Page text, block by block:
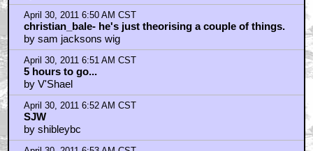
April 30, 2011 6:50 AM CST
christian_bale- he's just theorising a couple of things.
by sam jacksons wig
April 30, 2011 6:51 AM CST
5 hours to go...
by V'Shael
April 30, 2011 6:52 AM CST
SJW
by shibleybc